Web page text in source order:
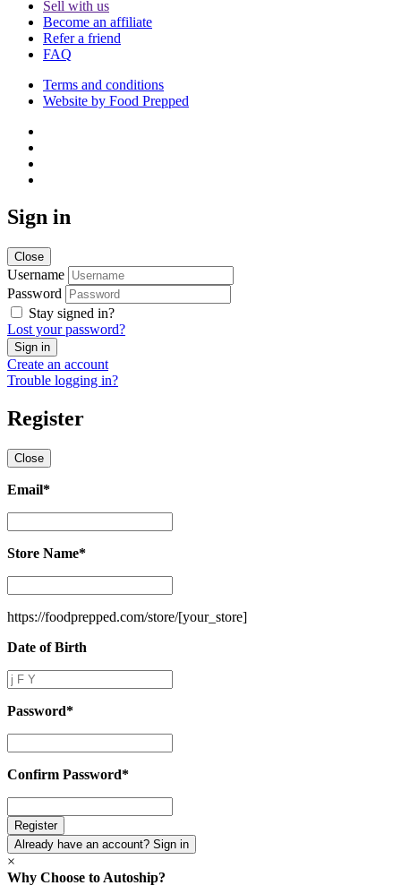
Sell with us
Become an affiliate
Refer a friend
FAQ
Terms and conditions
Website by Food Prepped
Sign in
Close
Username
Password
Stay signed in?
Lost your password?
Create an account
Trouble logging in?
Register
Close
Email*
Store Name*
Name*
https://foodprepped.com/store/[your_store]
Date of Birth
Date
of
Birth
Password*
Confirm Password*
Password*
Already have an account? Sign in
×
Why Choose to Autoship?